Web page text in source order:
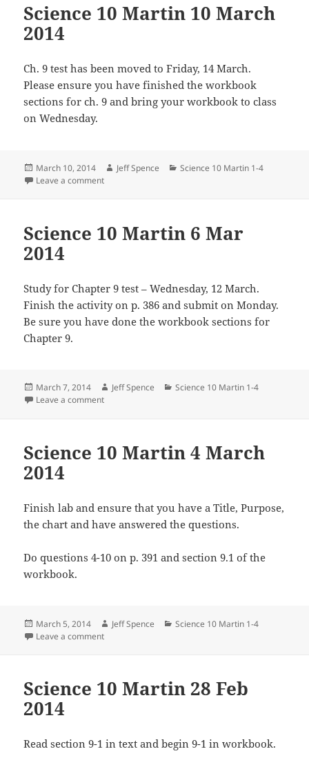
Science 10 Martin 10 March
2014
Ch. 9 test has been moved to Friday, 14 March.
Please ensure you have finished the workbook
sections for ch. 9 and bring your workbook to class
on Wednesday.
Posted
on
March 10, 2014 Author
Jeff Spence Categories
Science 10 Martin 1-4
Leave a commenton Science 10 Martin 10 March 2014
Science 10 Martin 6 Mar
2014
Study for Chapter 9 test – Wednesday, 12 March.
Finish the activity on p. 386 and submit on Monday.
Be sure you have done the workbook sections for
Chapter 9.
Posted
on
March 7, 2014 Author
Jeff Spence Categories
Science 10 Martin 1-4
Leave a commenton Science 10 Martin 6 Mar 2014
Science 10 Martin 4 March
2014
Finish lab and ensure that you have a Title, Purpose,
the chart and have answered the questions.
Do questions 4-10 on p. 391 and section 9.1 of the
workbook.
Posted
on
March 5, 2014 Author
Jeff Spence Categories
Science 10 Martin 1-4
Leave a commenton Science 10 Martin 4 March 2014
Science 10 Martin 28 Feb
2014
Read section 9-1 in text and begin 9-1 in workbook.